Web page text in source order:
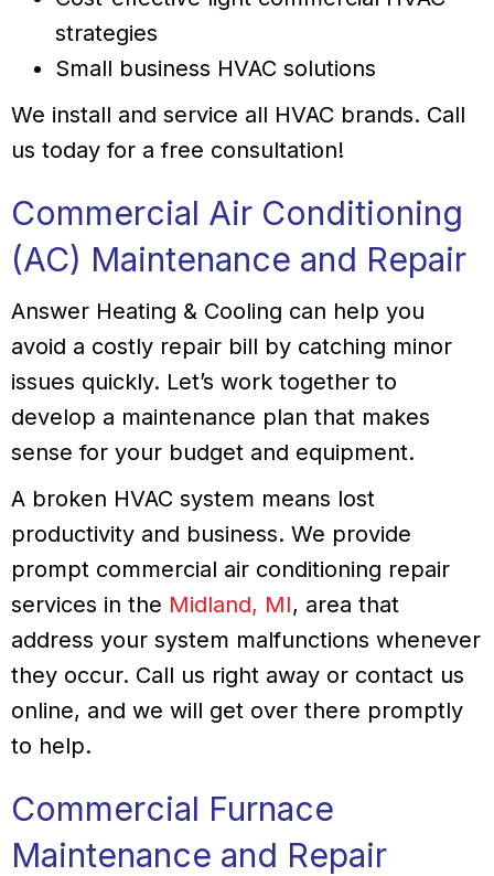
strategies
Small business HVAC solutions
We install and service all HVAC brands. Call
us today for a free consultation!
Commercial Air Conditioning
(AC) Maintenance and Repair
Answer Heating & Cooling can help you
avoid a costly repair bill by catching minor
issues quickly. Let’s work together to
develop a maintenance plan that makes
sense for your budget and equipment.
A broken HVAC system means lost
productivity and business. We provide
prompt commercial air conditioning repair
services in the Midland, MI, area that
address your system malfunctions whenever
they occur. Call us right away or contact us
online, and we will get over there promptly
to help.
Commercial Furnace
Maintenance and Repair